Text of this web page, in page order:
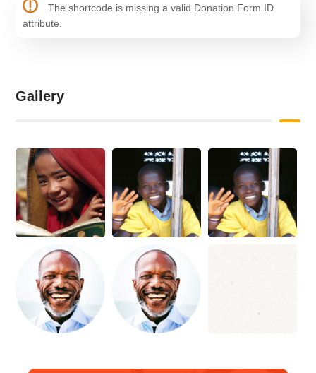
The shortcode is missing a valid Donation Form ID
attribute.
Gallery